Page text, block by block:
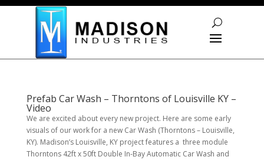
Skip To Content
Prefab Car Wash – Thorntons of Louisville KY –
Video
We are excited about every new project. Here are some early
visuals of our work for a new Car Wash (Thorntons – Louisville,
KY). Madison’s Louisville, KY project features a three module
Thorntons 42ft x 50ft Double In-Bay Automatic Car Wash and